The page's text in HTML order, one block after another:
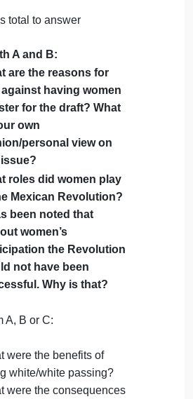
assignment.
New Roman Font
(.doc) or Adobe (.pdf) format
all around
question you are answering
of each page
total to answer
A and B:
are the reasons for
for the draft? What
own
personal view on
issue?